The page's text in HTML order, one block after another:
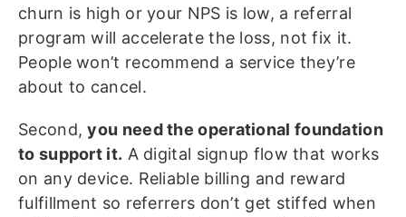
churn is high or your NPS is low, a referral
program will accelerate the loss, not fix it.
People won’t recommend a service they’re
about to cancel.
Second,you need the operational foundation
to support it. A digital signup flow that works
on any device. Reliable billing and reward
fulfillment so referrers don’t get stiffed when